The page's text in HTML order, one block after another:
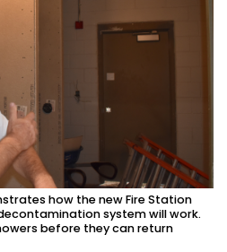
how the new Fire Station
system will work.
before they can return